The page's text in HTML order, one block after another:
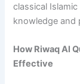
classical
knowledge and
How Riwaq Al
Effective